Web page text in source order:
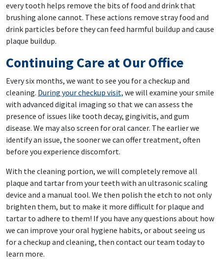
every tooth helps remove the bits of food and drink that
brushing alone cannot. These actions remove stray food and
drink particles before they can feed harmful buildup and cause
plaque buildup.
Continuing Care at Our Office
Every six months, we want to see you for a checkup and
cleaning. During your checkup visit, we will examine your smile
with advanced digital imaging so that we can assess the
presence of issues like tooth decay, gingivitis, and gum
disease. We may also screen for oral cancer. The earlier we
identify an issue, the sooner we can offer treatment, often
before you experience discomfort.
With the cleaning portion, we will completely remove all
plaque and tartar from your teeth with an ultrasonic scaling
device and a manual tool. We then polish the etch to not only
brighten them, but to make it more difficult for plaque and
tartar to adhere to them! If you have any questions about how
we can improve your oral hygiene habits, or about seeing us
for a checkup and cleaning, then contact our team today to
learn more.